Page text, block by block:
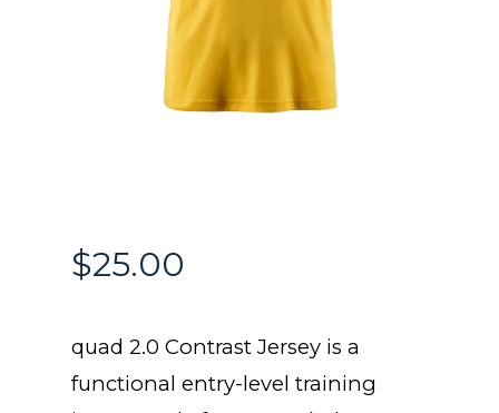
$25.00
quad 2.0 Contrast Jersey is a
functional entry-level training